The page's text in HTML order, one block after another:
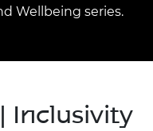
Wellbeing series.
Inclusivity